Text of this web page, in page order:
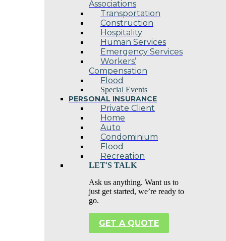
Associations
Transportation
Construction
Hospitality
Human Services
Emergency Services
Workers’
Compensation
Flood
Special Events
PERSONAL INSURANCE
Private Client
Home
Auto
Condominium
Flood
Recreation
LET'S TALK
Ask us anything. Want us to
just get started, we’re ready to
go.
GET A QUOTE